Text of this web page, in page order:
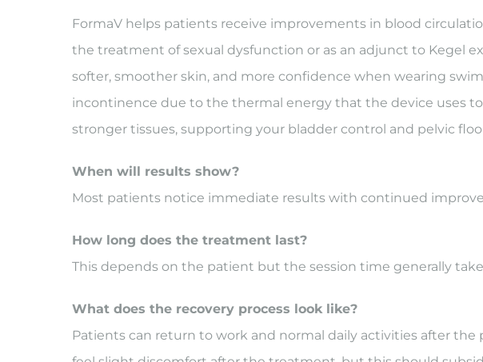
FormaV helps patients receive improvements in blood
the treatment of sexual dysfunction or as an adjunct to Kegel
softer, smoother skin, and more confidence when wearing
incontinence due to the thermal energy that the device uses
stronger tissues, supporting your bladder control and pelvic
When will results show?
Most patients notice immediate results with continued
How long does the treatment last?
This depends on the patient but the session time generally
What does the recovery process look like?
Patients can return to work and normal daily activities after